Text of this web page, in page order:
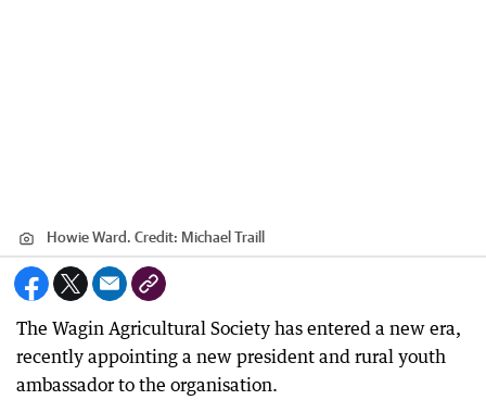
Howie Ward. Credit: Michael Traill
The Wagin Agricultural Society has entered a new era,
recently appointing a new president and rural youth
ambassador to the organisation.